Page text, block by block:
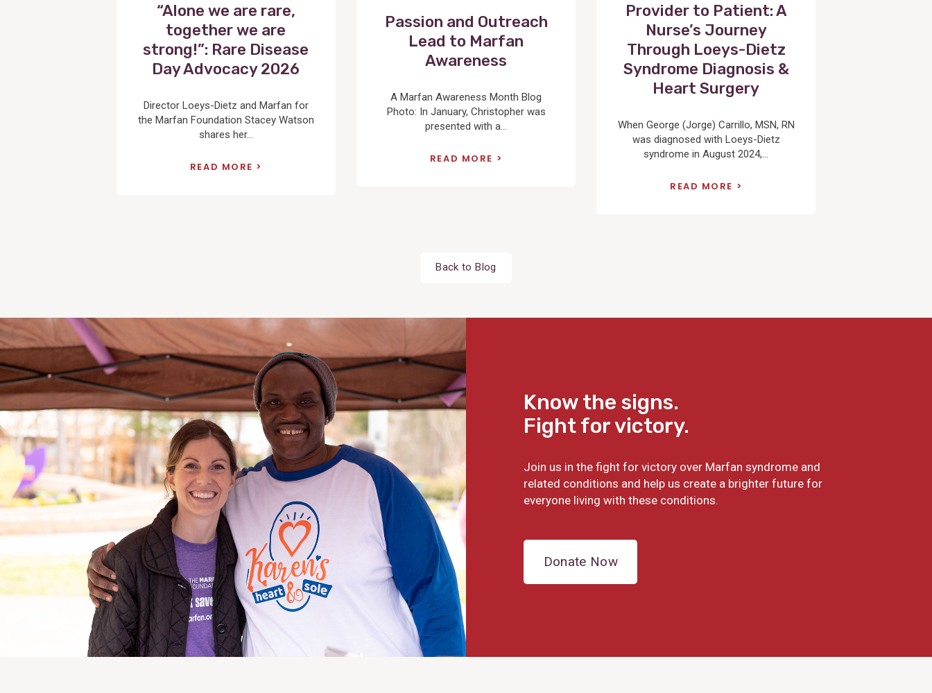
“Alone we are rare,
together we are
strong!”: Rare Disease
Day Advocacy 2026
Director Loeys-Dietz and Marfan for
the Marfan Foundation Stacey Watson
shares her...
READ MORE
Passion and Outreach
Lead to Marfan
Awareness
A Marfan Awareness Month Blog
Photo: In January, Christopher was
presented with a...
READ MORE
Provider to Patient: A
Nurse’s Journey
Through Loeys-Dietz
Syndrome Diagnosis &
Heart Surgery
When George (Jorge) Carrillo, MSN, RN
was diagnosed with Loeys-Dietz
syndrome in August 2024,...
READ MORE
Back to Blog
Know the signs.
Fight for victory.
Join us in the fight for victory over Marfan syndrome and
related conditions and help us create a brighter future for
everyone living with these conditions.
Donate Now